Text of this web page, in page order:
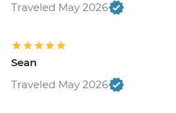
Traveled May 2026
Sean
Traveled May 2026